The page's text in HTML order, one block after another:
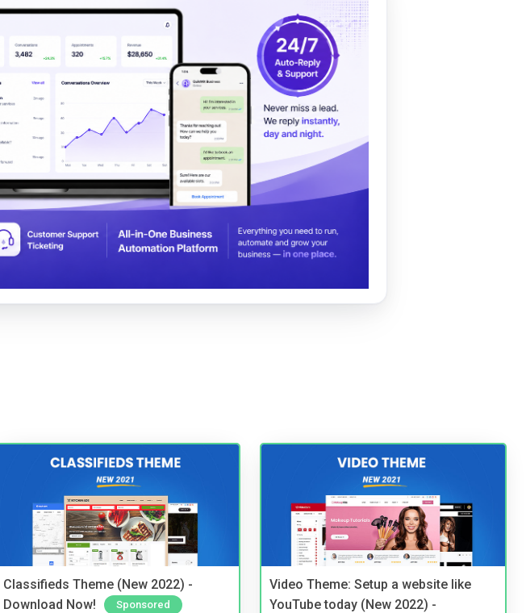
Classifieds Theme (New 2022) -
Download Now!
Sponsored
Video Theme: Setup a website like
YouTube today (New 2022) -